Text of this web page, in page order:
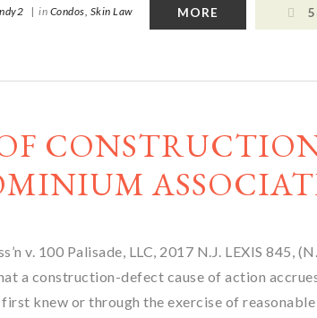
MORE
| in Condos, Skin Law
v. 100 Palisade, LLC, 2017 N.J. LEXIS
a construction-defect cause of action
knew or through the exercise of